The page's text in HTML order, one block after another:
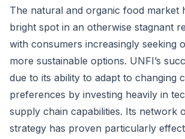
The natural and organic food market
bright spot in an otherwise stagnant
with consumers increasingly seeking
more sustainable options. UNFI’s
due to its ability to adapt to changing
preferences by investing heavily in
supply chain capabilities. Its network
strategy has proven particularly